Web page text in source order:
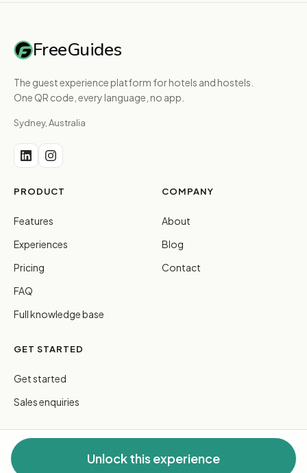
Unlock this experience
FreeGuides
The guest experience platform for hotels and hostels.
One QR code, every language, no app.
Sydney, Australia
PRODUCT
Features
Experiences
Pricing
FAQ
Full knowledge base
COMPANY
About
Blog
Contact
GET STARTED
Get started
Sales enquiries
© 2026 FreeGuides Pty Ltd. All rights reserved.